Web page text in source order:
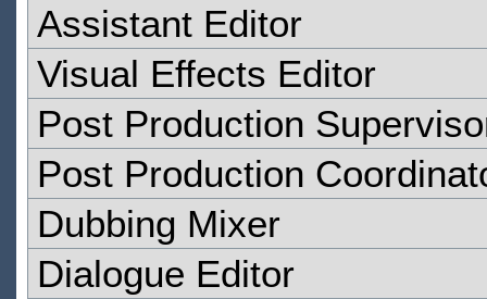
Assistant Editor
Visual Effects Editor
Post Production
Post Production
Dubbing Mixer
Dialogue Editor